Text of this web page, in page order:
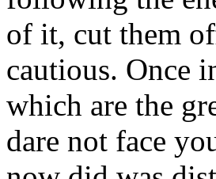
of it, cut them
cautious. Once
which are the
dare not face